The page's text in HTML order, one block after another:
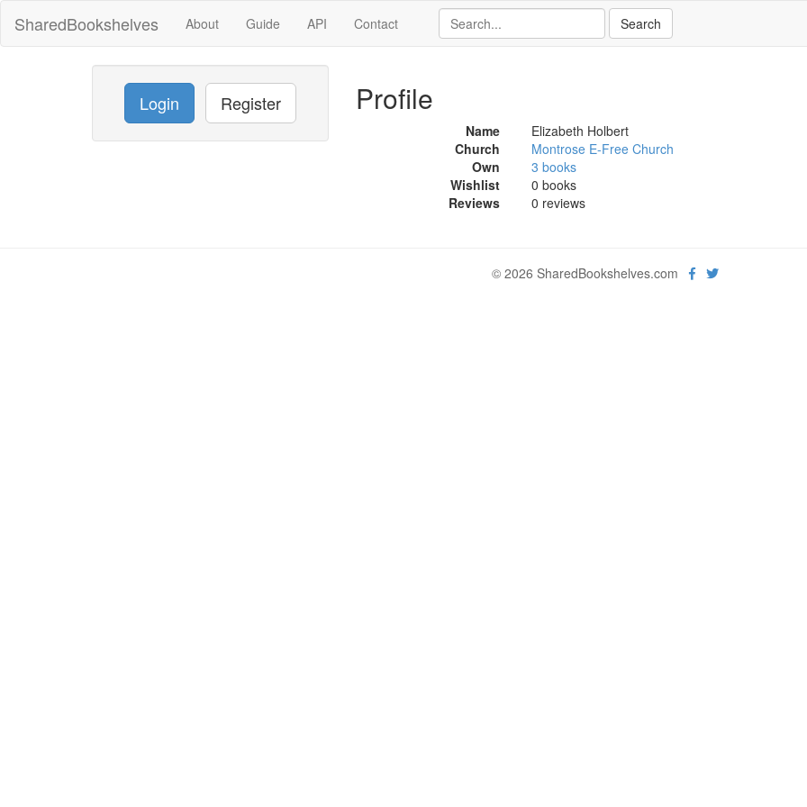
SharedBookshelves About Guide API Contact
Login Register Profile
Name
Elizabeth Holbert
Church
Montrose E-Free Church
Own
3 books
Wishlist
0 books
Reviews
0 reviews
© 2026 SharedBookshelves.com